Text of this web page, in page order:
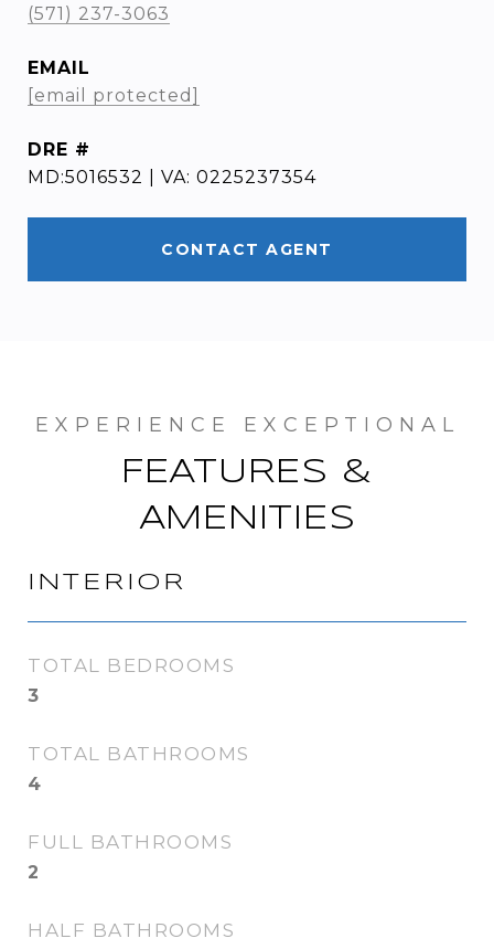
(571) 237-3063
EMAIL
[email protected]
DRE #
MD:5016532 | VA: 0225237354
CONTACT AGENT
FEATURES &
AMENITIES
INTERIOR
TOTAL BEDROOMS
3
TOTAL BATHROOMS
4
FULL BATHROOMS
2
HALF BATHROOMS